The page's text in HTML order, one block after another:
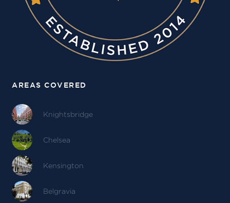
AREAS COVERED
Knightsbridge
Chelsea
Kensington
Belgravia